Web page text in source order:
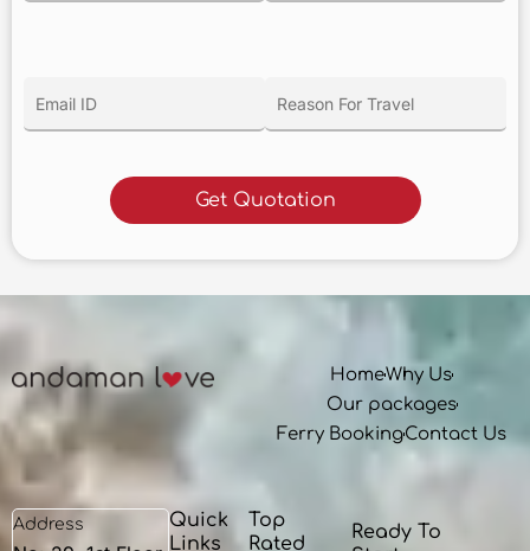
HomeWhy Us
Our packages
Ferry BookingContact Us
Address
Quick
Links
Top
Rated
Ready To